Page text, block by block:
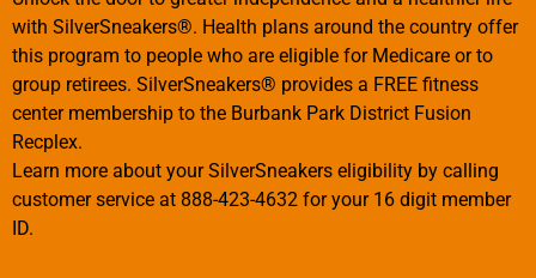
with SilverSneakers®. Health plans around the country offer
this program to people who are eligible for Medicare or to
group retirees. SilverSneakers® provides a FREE fitness
center membership to the Burbank Park District Fusion
Recplex.
Learn more about your SilverSneakers eligibility by calling
customer service at 888-423-4632 for your 16 digit member
ID.